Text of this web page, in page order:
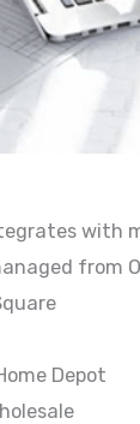
with
from
Depot